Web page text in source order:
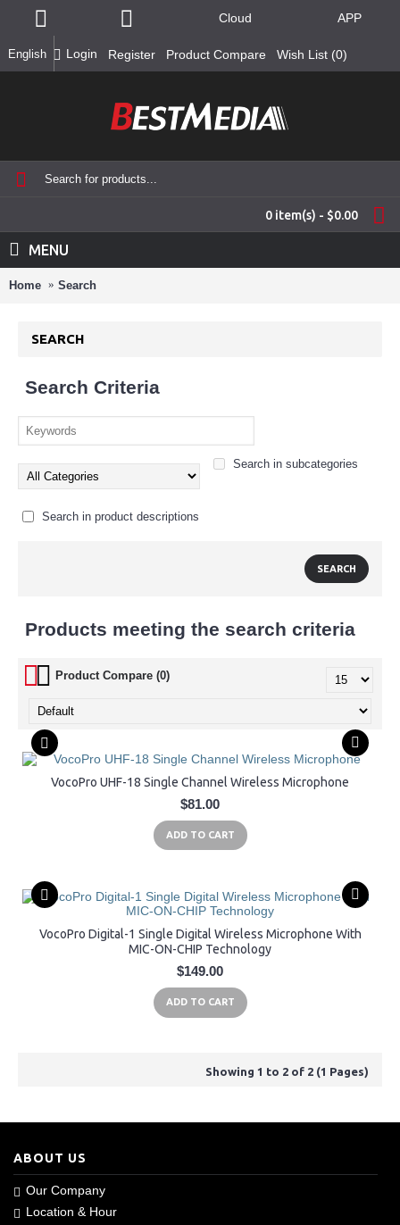
English
Cloud APP
Login Register Product Compare Wish List (0)
0 item(s) - $0.00
MENU
Home Search
SEARCH
Search Criteria
Search in subcategories
Search in product descriptions
Products meeting the search criteria
Product Compare (0)
VocoPro UHF-18 Single Channel Wireless Microphone
$81.00
ADD TO CART
VocoPro Digital-1 Single Digital Wireless Microphone With
MIC-ON-CHIP Technology
$149.00
ADD TO CART
Showing 1 to 2 of 2 (1 Pages)
ABOUT US
Our Company
Location & Hour